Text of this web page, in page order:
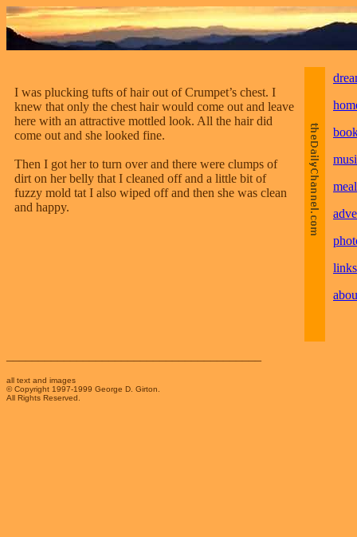
I was plucking tufts of hair out of Crumpet’s chest. I
knew that only the chest hair would come out and leave
here with an attractive mottled look. All the hair did
come out and she looked fine.
Then I got her to turn over and there were clumps of
dirt on her belly that I cleaned off and a little bit of
fuzzy mold tat I also wiped off and then she was clean
and happy.
links
all text and images
© Copyright 1997-1999 George D. Girton.
All Rights Reserved.